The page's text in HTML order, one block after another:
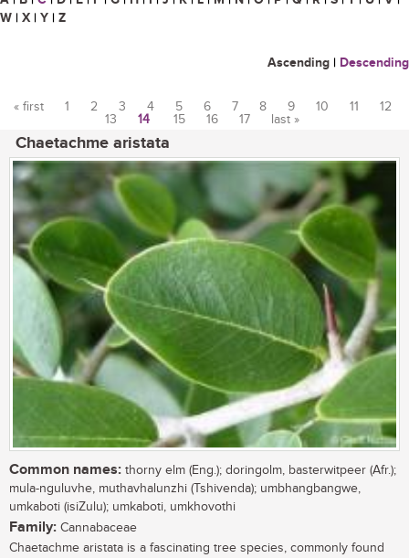
W | X | Y | Z
Ascending | Descending
« first 1 2 3 4 5 6 7 8 9 10 11
12
13
14 15 16 17 last »
Chaetachme aristata
Common names: thorny elm (Eng.); doringolm, basterwitpeer (Afr.);
mula-nguluvhe, muthavhalunzhi (Tshivenda); umbhangbangwe,
umkaboti (isiZulu); umkaboti, umkhovothi
Family: Cannabaceae
Chaetachme aristata is a fascinating tree species, commonly found